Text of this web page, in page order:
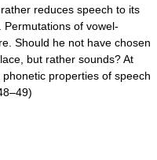
reduces speech to its
of vowel-
Should he not have chosen
but rather sounds? At
properties of speech